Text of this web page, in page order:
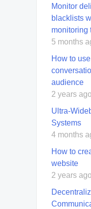
Monitor
blacklists
monitoring
5 months
How to
audience
2 years ago
Ultra-
Systems
4 months
How to
website
2 years ago